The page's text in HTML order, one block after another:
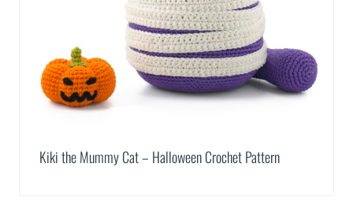
Kiki the Mummy Cat – Halloween Crochet Pattern